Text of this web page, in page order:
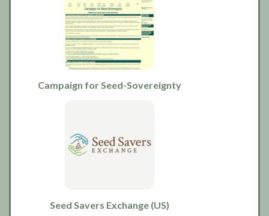
Campaign for Seed-Sovereignty
Seed Savers Exchange (US)